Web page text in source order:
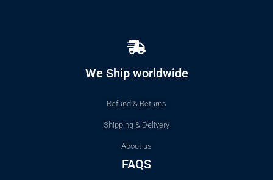
We Ship worldwide
Refund & Returns
Shipping & Delivery
About us
FAQS